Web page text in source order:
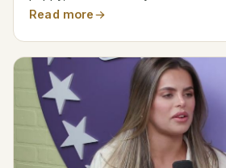
more careful after the occurrence in
Name...
Read more